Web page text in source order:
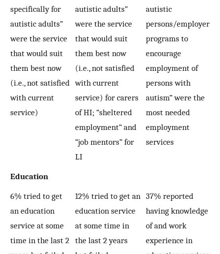
specifically for
autistic adults”
were the service
that would suit
them best now
(i.e., not satisfied
with current
service)
autistic adults”
were the service
that would suit
them best now
(i.e., not satisfied
with current
service) for carers
of HI; “sheltered
employment” and
“job mentors” for
LI
autistic
persons/employer
programs to
encourage
employment of
persons with
autism” were the
most needed
employment
services
Education
6% tried to get
an education
service at some
time in the last 2
12% tried to get an
education service
at some time in
the last 2 years
37% reported
having knowledge
of and work
experience in